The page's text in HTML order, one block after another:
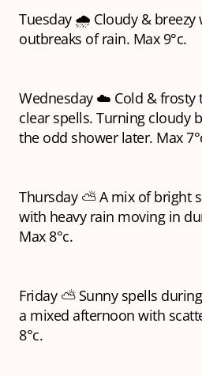
Tuesday 🌧️ Cloudy & breezy
outbreaks of rain. Max 9°c.
Wednesday ☁️ Cold & frosty
clear spells. Turning cloudy
the odd shower later. Max
Thursday ⛅ A mix of bright
with heavy rain moving in
Max 8°c.
Friday ⛅ Sunny spells
a mixed afternoon with
8°c.